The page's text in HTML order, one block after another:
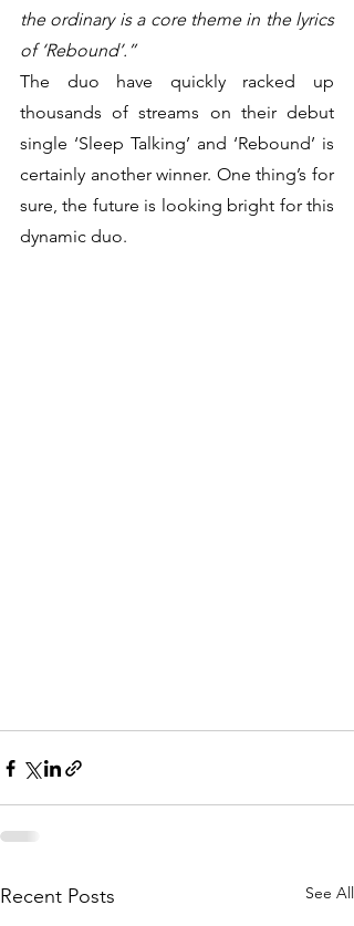
the ordinary is a core theme in the lyrics
of ‘Rebound’.”
The duo have quickly racked up
thousands of streams on their debut
single ‘Sleep Talking’ and ‘Rebound’ is
certainly another winner. One thing’s for
sure, the future is looking bright for this
dynamic duo.
Recent Posts See All